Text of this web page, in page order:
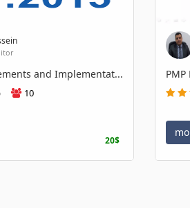
and Implementat...
10
20$